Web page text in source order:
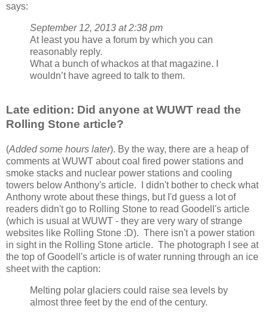
says:
September 12, 2013 at 2:38 pm
At least you have a forum by which you can
reasonably reply.
What a bunch of whackos at that magazine. I
wouldn’t have agreed to talk to them.
Late edition: Did anyone at WUWT read the
Rolling Stone article?
(Added some hours later). By the way, there are a heap of
comments at WUWT about coal fired power stations and
smoke stacks and nuclear power stations and cooling
towers below Anthony's article. I didn't bother to check what
Anthony wrote about these things, but I'd guess a lot of
readers didn't go to Rolling Stone to read Goodell's article
(which is usual at WUWT - they are very wary of strange
websites like Rolling Stone :D). There isn't a power station
in sight in the Rolling Stone article. The photograph I see at
the top of Goodell's article is of water running through an ice
sheet with the caption:
Melting polar glaciers could raise sea levels by
almost three feet by the end of the century.